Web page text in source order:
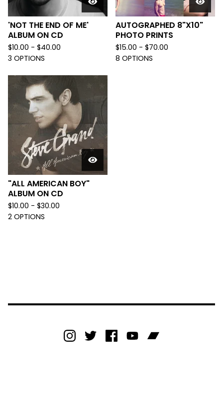
'NOT THE END OF ME'
ALBUM ON CD
$10.00 - $40.00
3 OPTIONS
AUTOGRAPHED 8"X10"
PHOTO PRINTS
$15.00 - $70.00
8 OPTIONS
"ALL AMERICAN BOY"
ALBUM ON CD
$10.00 - $30.00
2 OPTIONS